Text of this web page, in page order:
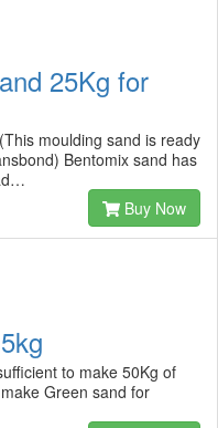
25Kg for
moulding sand is ready
Bentomix sand has
Buy Now
to make 50Kg of
Green sand for